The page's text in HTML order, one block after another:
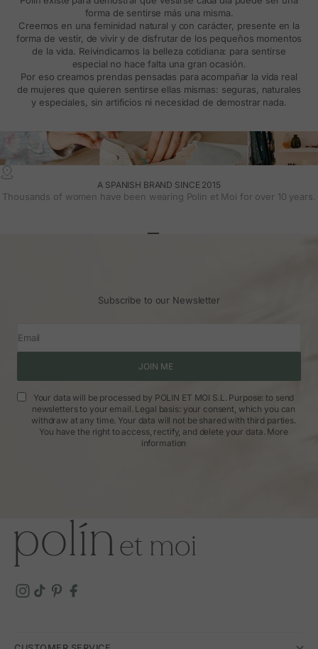
forma de sentirse más una misma.
Creemos en una feminidad natural y con carácter, presente en la
forma de vestir, de vivir y de disfrutar de los pequeños momentos
de la vida. Reivindicamos la belleza cotidiana: para sentirse
especial no hace falta una gran ocasión.
Por eso creamos prendas pensadas para acompañar la vida real
de mujeres que quieren sentirse ellas mismas: seguras, naturales
y especiales, sin artificios ni necesidad de demostrar nada.
A SPANISH BRAND SINCE 2015
Thousands of women have been wearing Polin et Moi for over 10 years.
Subscribe to our Newsletter
Email
JOIN ME
Your data will be processed by POLIN ET MOI S.L. Purpose: to send
newsletters to your email. Legal basis: your consent, which you can
withdraw at any time. Your data will not be shared with third parties.
You have the right to access, rectify, and delete your data. More
information